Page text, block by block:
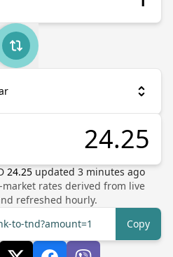
24.25 updated 3minutes ago
rates derived from live
refreshed hourly.
to-tnd?amount=1
Copy